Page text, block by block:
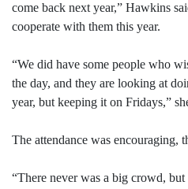
come back next year,” Hawkins
cooperate with them this year.
“We did have some people who
the day, and they are looking at
year, but keeping it on Fridays,”
The attendance was encouraging,
“There never was a big crowd, but